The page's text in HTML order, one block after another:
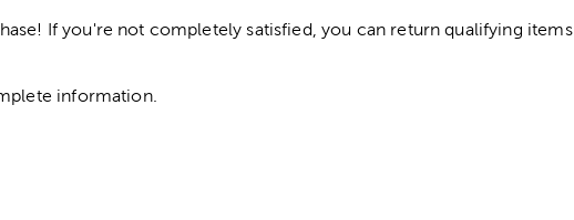
If you're not completely satisfied, you can return qualifying items
information.